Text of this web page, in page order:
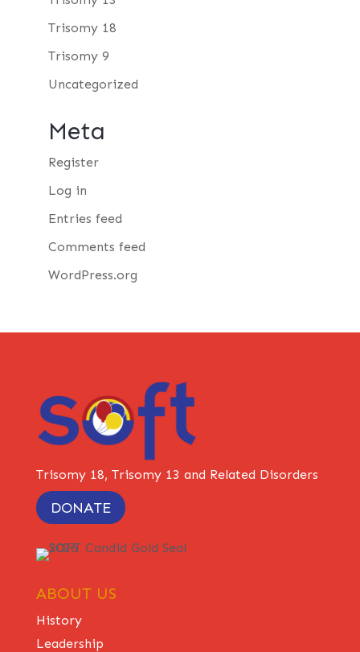
Trisomy 18
Trisomy 9
Uncategorized
Meta
Register
Log in
Entries feed
Comments feed
WordPress.org
Trisomy 18, Trisomy 13 and Related Disorders
DONATE
ABOUT US
History
Leadership